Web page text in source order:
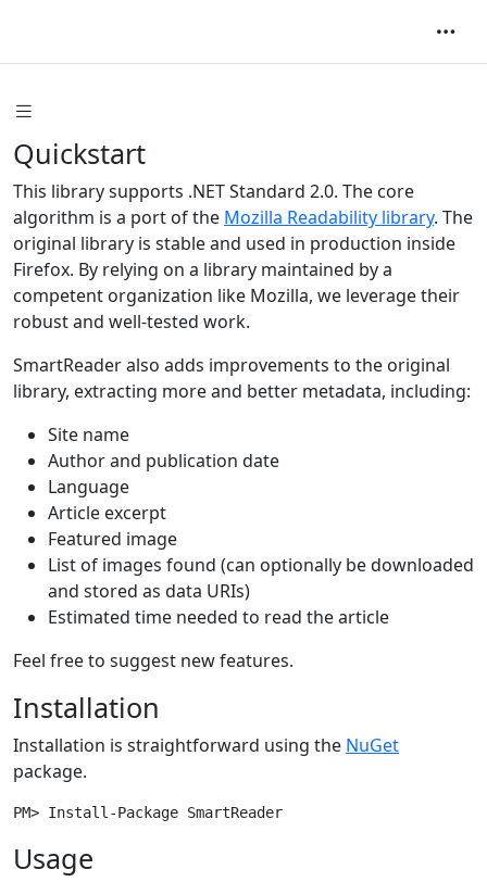
Quickstart
This library supports .NET Standard 2.0. The core
algorithm is a port of the Mozilla Readability library. The
original library is stable and used in production inside
Firefox. By relying on a library maintained by a
competent organization like Mozilla, we leverage their
robust and well-tested work.
SmartReader also adds improvements to the original
library, extracting more and better metadata, including:
Site name
Author and publication date
Language
Article excerpt
Featured image
List of images found (can optionally be downloaded
and stored as data URIs)
Estimated time needed to read the article
Feel free to suggest new features.
Installation
Installation is straightforward using the NuGet
package.
Usage